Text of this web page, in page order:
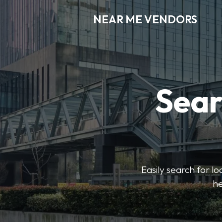
NEAR ME VENDORS
Easily search for